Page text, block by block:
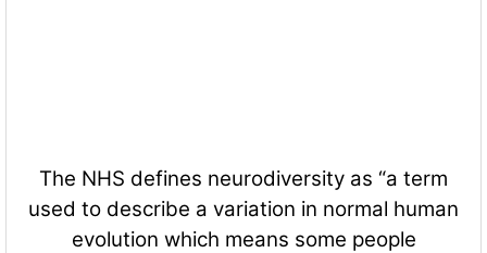
The NHS defines neurodiversity as “a term
used to describe a variation in normal human
evolution which means some people